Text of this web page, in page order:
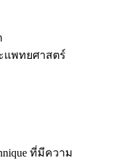
แพทยศาสตร์
ที่มีความ